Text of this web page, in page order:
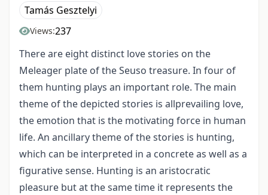
Tamás Gesztelyi
Views:237
There are eight distinct love stories on the
Meleager plate of the Seuso treasure. In four of
them hunting plays an important role. The main
theme of the depicted stories is allprevailing love,
the emotion that is the motivating force in human
life. An ancillary theme of the stories is hunting,
which can be interpreted in a concrete as well as a
figurative sense. Hunting is an aristocratic
pleasure but at the same time it represents the